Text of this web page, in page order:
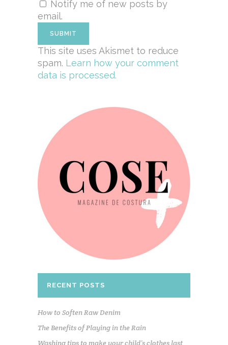
Notify me of new posts by
email.
This site uses Akismet to reduce
spam. Learn how your comment
data is processed.
RECENT POSTS
How to Soften Raw Denim
The Benefits of Playing in the Rain
Washing tips to make your child’s clothes last